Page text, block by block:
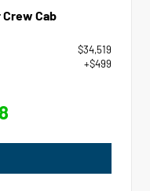
Cab
$34,519
+$499